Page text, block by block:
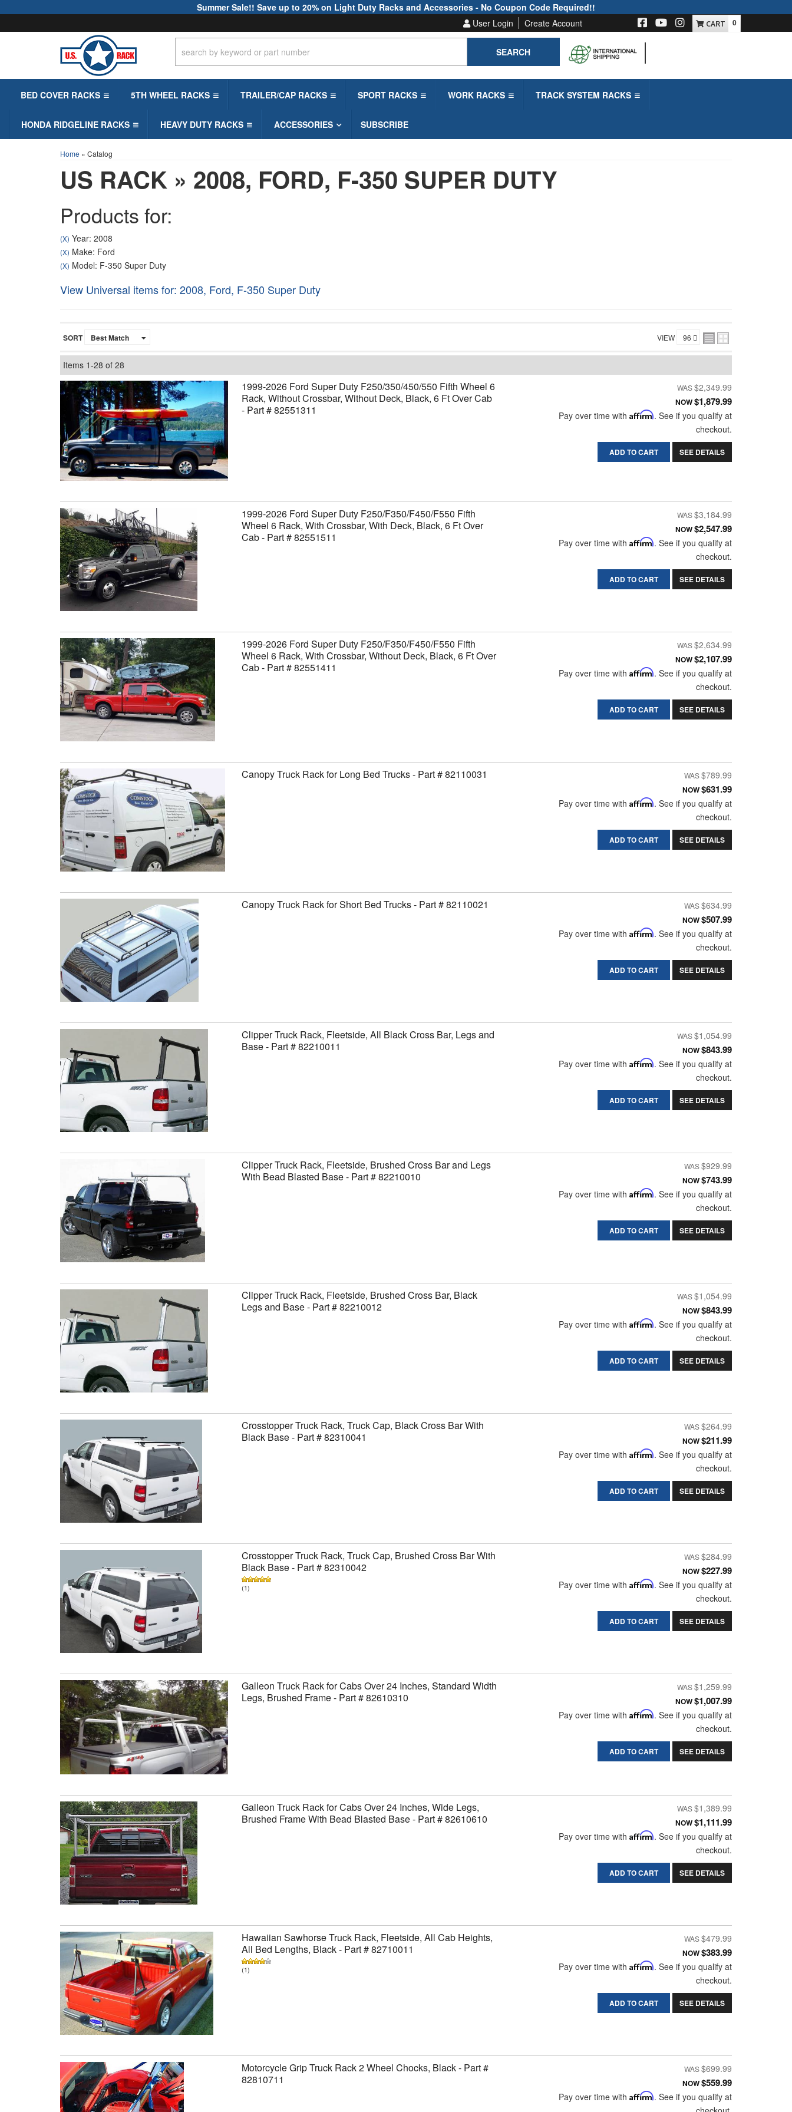
Summer Sale!! Save up to 20% on Light Duty Racks and Accessories - No Coupon Code Required!!
User Login
Create Account
SEARCH
0
BED COVER RACKS 5TH WHEEL RACKS TRAILER/CAP RACKS SPORT RACKS WORK RACKS TRACK SYSTEM RACKS
HONDA RIDGELINE RACKS HEAVY DUTY RACKS ACCESSORIES SUBSCRIBE
Home » Catalog
US RACK » 2008, FORD, F-350 SUPER DUTY
Products for:
(X) Year: 2008
(X) Make: Ford
(X) Model: F-350 Super Duty
View Universal items for: 2008, Ford, F-350 Super Duty
SORT VIEW
Items 1-28 of 28
1999-2026 Ford Super Duty F250/350/450/550 Fifth Wheel 6
Rack, Without Crossbar, Without Deck, Black, 6 Ft Over Cab
- Part # 82551311
$2,349.99
NOW$1,879.99
Pay over time with Affirm. See if you qualify at
checkout.
ADD TO CART SEE DETAILS
1999-2026 Ford Super Duty F250/F350/F450/F550 Fifth
Wheel 6 Rack, With Crossbar, With Deck, Black, 6 Ft Over
Cab - Part # 82551511
$3,184.99
NOW$2,547.99
Pay over time with Affirm. See if you qualify at
checkout.
ADD TO CART SEE DETAILS
1999-2026 Ford Super Duty F250/F350/F450/F550 Fifth
Wheel 6 Rack, With Crossbar, Without Deck, Black, 6 Ft Over
Cab - Part # 82551411
$2,634.99
NOW$2,107.99
Pay over time with Affirm. See if you qualify at
checkout.
ADD TO CART SEE DETAILS
Canopy Truck Rack for Long Bed Trucks - Part # 82110031 $789.99
NOW$631.99
Pay over time with Affirm. See if you qualify at
checkout.
ADD TO CART SEE DETAILS
Canopy Truck Rack for Short Bed Trucks - Part # 82110021 $634.99
NOW$507.99
Pay over time with Affirm. See if you qualify at
checkout.
ADD TO CART SEE DETAILS
Clipper Truck Rack, Fleetside, All Black Cross Bar, Legs and
Base - Part # 82210011
$1,054.99
NOW$843.99
Pay over time with Affirm. See if you qualify at
checkout.
ADD TO CART SEE DETAILS
Clipper Truck Rack, Fleetside, Brushed Cross Bar and Legs
With Bead Blasted Base - Part # 82210010
$929.99
NOW$743.99
Pay over time with Affirm. See if you qualify at
checkout.
ADD TO CART SEE DETAILS
Clipper Truck Rack, Fleetside, Brushed Cross Bar, Black
Legs and Base - Part # 82210012
$1,054.99
NOW$843.99
Pay over time with Affirm. See if you qualify at
checkout.
ADD TO CART SEE DETAILS
Crosstopper Truck Rack, Truck Cap, Black Cross Bar With
Black Base - Part # 82310041
$264.99
NOW$211.99
Pay over time with Affirm. See if you qualify at
checkout.
ADD TO CART SEE DETAILS
Crosstopper Truck Rack, Truck Cap, Brushed Cross Bar With
Black Base - Part # 82310042
(1)
$284.99
NOW$227.99
Pay over time with Affirm. See if you qualify at
checkout.
ADD TO CART SEE DETAILS
Galleon Truck Rack for Cabs Over 24 Inches, Standard Width
Legs, Brushed Frame - Part # 82610310
$1,259.99
NOW$1,007.99
Pay over time with Affirm. See if you qualify at
checkout.
ADD TO CART SEE DETAILS
Galleon Truck Rack for Cabs Over 24 Inches, Wide Legs,
Brushed Frame With Bead Blasted Base - Part # 82610610
$1,389.99
NOW$1,111.99
Pay over time with Affirm. See if you qualify at
checkout.
ADD TO CART SEE DETAILS
Hawaiian Sawhorse Truck Rack, Fleetside, All Cab Heights,
All Bed Lengths, Black - Part # 82710011
(1)
$479.99
NOW$383.99
Pay over time with Affirm. See if you qualify at
checkout.
ADD TO CART SEE DETAILS
Motorcycle Grip Truck Rack 2 Wheel Chocks, Black - Part #
82810711
$699.99
NOW$559.99
Pay over time with Affirm. See if you qualify at